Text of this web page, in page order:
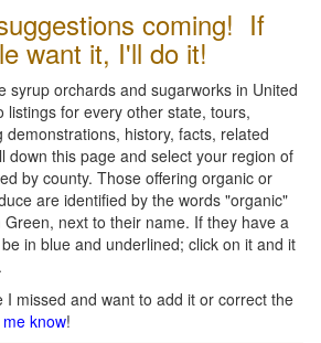
coming! If
want it, I'll do it!
syrup orchards and sugarworks in United
listings for every other state, tours,
demonstrations, history, facts, related
down this page and select your region of
by county. Those offering organic or
are identified by the words "organic"
next to their name. If they have a
in blue and underlined; click on it and it
I missed and want to add it or correct the
know!